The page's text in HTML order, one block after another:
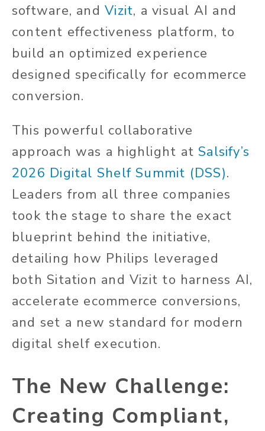
software, andVizit, a visual AI and
content effectiveness platform, to
build an optimized experience
designed specifically for ecommerce
conversion.
This powerful collaborative
approach was a highlight atSalsify’s
2026 Digital Shelf Summit (DSS).
Leaders from all three companies
took the stage to share the exact
blueprint behind the initiative,
detailing how Philips leveraged
both Sitation and Vizit to harness AI,
accelerate ecommerce conversions,
and set a new standard for modern
digital shelf execution.
The New Challenge:
Creating Compliant,